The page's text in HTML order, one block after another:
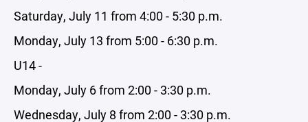
Saturday, July 11 from 4:00 - 5:30 p.m.
Monday, July 13 from 5:00 - 6:30 p.m.
U14 -
Monday, July 6 from 2:00 - 3:30 p.m.
Wednesday, July 8 from 2:00 - 3:30 p.m.